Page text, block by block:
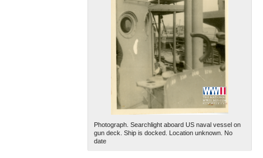
Photograph. Searchlight aboard US naval vessel on
gun deck. Ship is docked. Location unknown. No
date